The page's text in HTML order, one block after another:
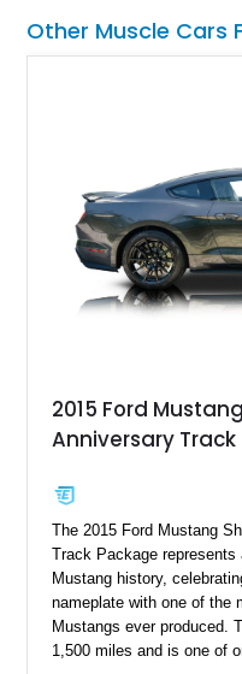
for high-speed desert
usability, this Shelby Baja
Other Muscle Cars
2015 Ford
Anniversary
The 2015 Ford Mustang
Track Package
Mustang history,
nameplate with one of the
Mustangs ever produced.
1,500 miles and is one of